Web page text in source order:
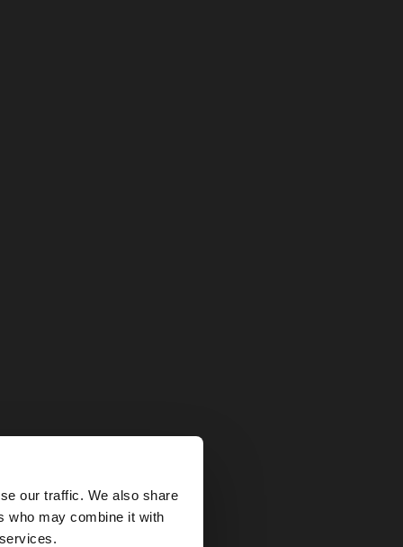
our traffic. We also share
who may combine it with
×
website?